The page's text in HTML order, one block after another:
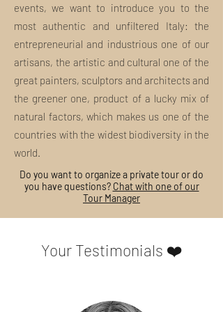
What is included in the tour package?
Insights, curiosities and unpublished
discoveries: this and much more are the
MI EXPERIENCE Tours.
Our tours always include:
Ideation and organization
Contact and respect for local
traditions
"Slow" and eco-sustainable planning
Guided tour with licensed tour guide
and/or art historianexclusively local
Any entrance tickets and/or means
Support of specialized staff
What anti-Covid-19 precautions do you
guests and contain the development of
events, we want to introduce you to the
most authentic and unfiltered Italy: the
entrepreneurial and industrious one of our
artisans, the artistic and cultural one of the
great painters, sculptors and architects and
the greener one, product of a lucky mix of
natural factors, which makes us one of the
countries with the widest biodiversity in the
world.
Do you want to organize a private tour or do
you have questions? Chat with one of our
Tour Manager
Your Testimonials ❤️